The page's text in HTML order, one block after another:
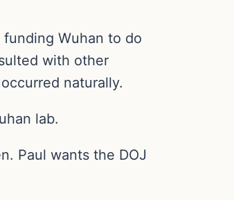
Wuhan to do
with other
naturally.
lab.
Paul wants the DOJ